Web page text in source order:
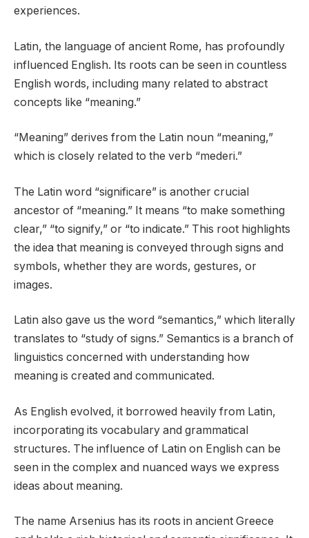
experiences.
Latin, the language of ancient Rome, has profoundly
influenced English. Its roots can be seen in countless
English words, including many related to abstract
concepts like “meaning.”
“Meaning” derives from the Latin noun “meaning,”
which is closely related to the verb “mederi.”
The Latin word “significare” is another crucial
ancestor of “meaning.” It means “to make something
clear,” “to signify,” or “to indicate.” This root highlights
the idea that meaning is conveyed through signs and
symbols, whether they are words, gestures, or
images.
Latin also gave us the word “semantics,” which literally
translates to “study of signs.” Semantics is a branch of
linguistics concerned with understanding how
meaning is created and communicated.
As English evolved, it borrowed heavily from Latin,
incorporating its vocabulary and grammatical
structures. The influence of Latin on English can be
seen in the complex and nuanced ways we express
ideas about meaning.
The name Arsenius has its roots in ancient Greece